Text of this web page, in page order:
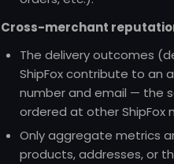
Cross-merchant
The delivery outcomes
ShipFox contribute to an
number and email — the
ordered at other ShipFox
Only aggregate metrics
products, addresses, or